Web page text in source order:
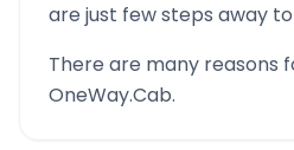
are just few steps away
There are many reasons
OneWay.Cab.